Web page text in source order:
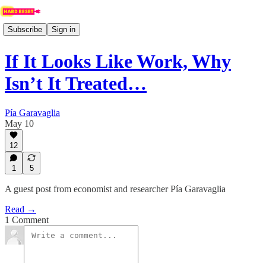
Subscribe Sign in
If It Looks Like Work, Why
Isn’t It Treated…
Pía Garavaglia
May 10
12
1 5
A guest post from economist and researcher Pía Garavaglia
Read →
1 Comment